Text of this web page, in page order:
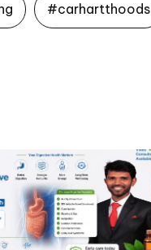
#carhartthoods